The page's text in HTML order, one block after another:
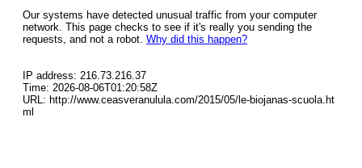
Our systems have detected unusual traffic from your computer
network. This page checks to see if it's really you sending the
requests, and not a robot. Why did this happen?
IP address: 216.73.216.37
Time: 2026-08-06T01:20:58Z
URL: http://www.ceasveranulula.com/2015/05/le-biojanas-scuola.ht
ml